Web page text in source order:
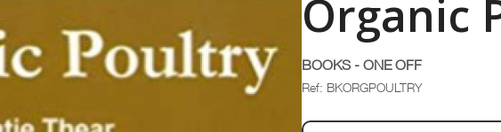
Organic
BOOKS - ONE OFF
Ref: BKORGPOULTRY